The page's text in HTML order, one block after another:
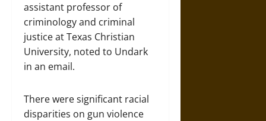
assistant professor of
criminology and criminal
justice at Texas Christian
University, noted to Undark
in an email.
There were significant racial
disparities on gun violence